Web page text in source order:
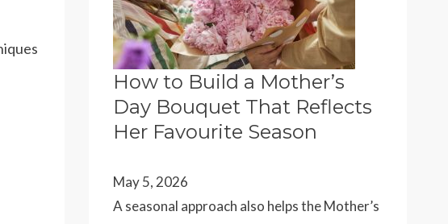
How to Build a Mother’s
Day Bouquet That Reflects
Her Favourite Season
May 5, 2026
A seasonal approach also helps the Mother’s